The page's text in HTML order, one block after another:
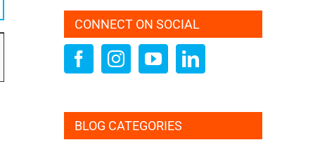
CONNECT ON SOCIAL
BLOG CATEGORIES